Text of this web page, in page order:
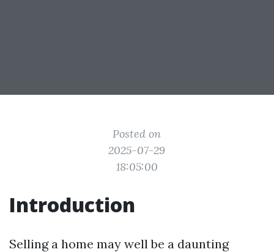
Posted on
2025-07-29
18:05:00
Introduction
Selling a home may well be a daunting